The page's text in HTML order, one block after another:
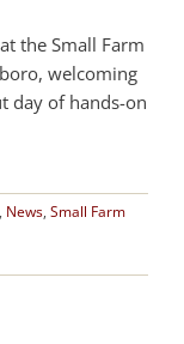
the Small Farm
welcoming
day of hands-on
, News, Small Farm